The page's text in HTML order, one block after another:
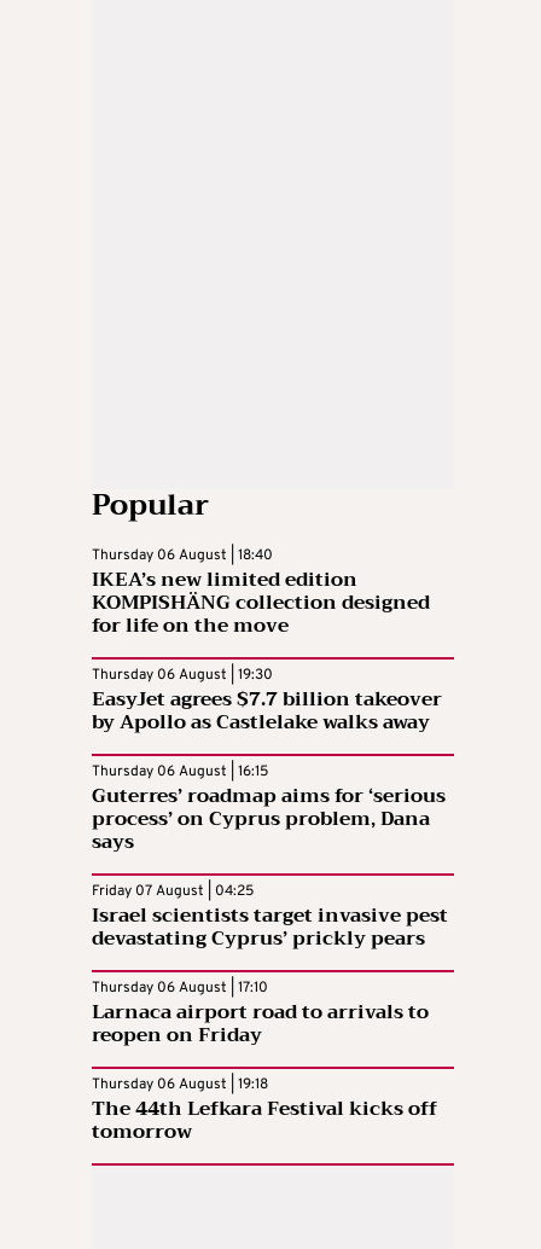
Popular
Thursday 06 August | 18:40
IKEA’s new limited edition
KOMPISHÄNG collection designed
for life on the move
Thursday 06 August | 19:30
EasyJet agrees $7.7 billion takeover
by Apollo as Castlelake walks away
Thursday 06 August | 16:15
Guterres’ roadmap aims for ‘serious
process’ on Cyprus problem, Dana
says
Friday 07 August | 04:25
Israel scientists target invasive pest
devastating Cyprus’ prickly pears
Thursday 06 August | 17:10
Larnaca airport road to arrivals to
reopen on Friday
Thursday 06 August | 19:18
The 44th Lefkara Festival kicks off
tomorrow